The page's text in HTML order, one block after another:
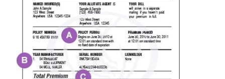
Ashburn, VA 20146
Español